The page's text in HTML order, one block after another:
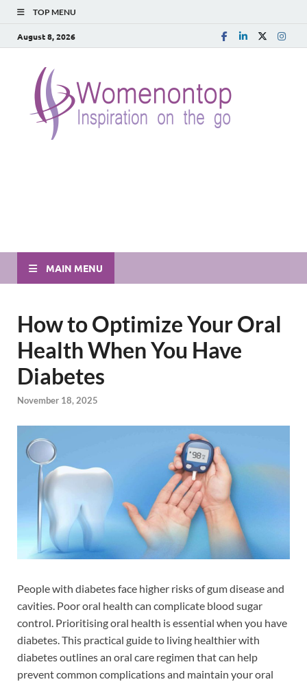
TOP MENU
August 8, 2026
MAIN MENU
How to Optimize Your Oral
Health When You Have
Diabetes
November 18, 2025
People with diabetes face higher risks of gum disease and
cavities. Poor oral health can complicate blood sugar
control. Prioritising oral health is essential when you have
diabetes. This practical guide to living healthier with
diabetes outlines an oral care regimen that can help
prevent common complications and maintain your oral